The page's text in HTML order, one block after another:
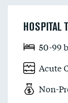
HOSPITAL
50-99
Acute
Non-